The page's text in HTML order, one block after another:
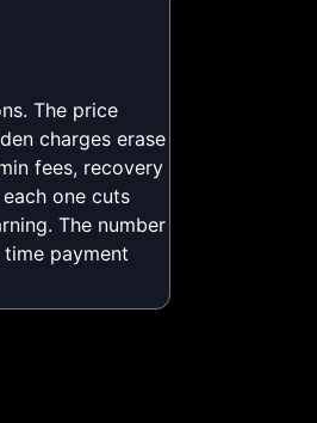
The price
charges erase
fees, recovery
one cuts
The number
payment